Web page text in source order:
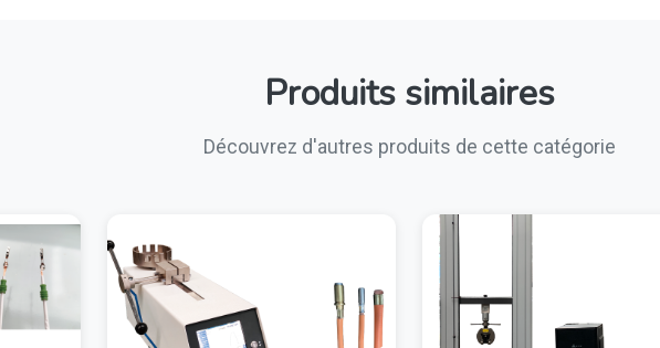
Produits similaires
Découvrez d'autres produits de cette catégorie